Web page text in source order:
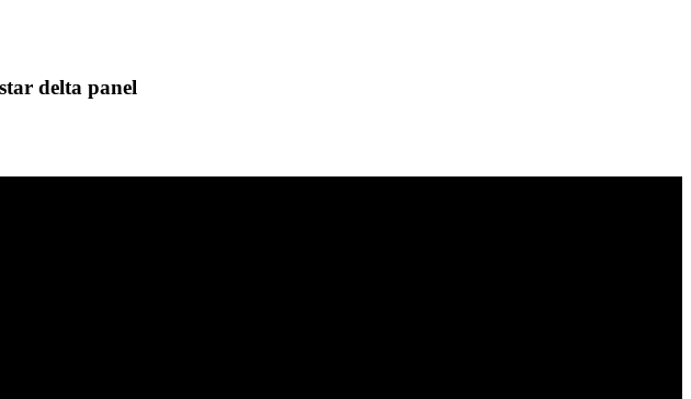
delta panel